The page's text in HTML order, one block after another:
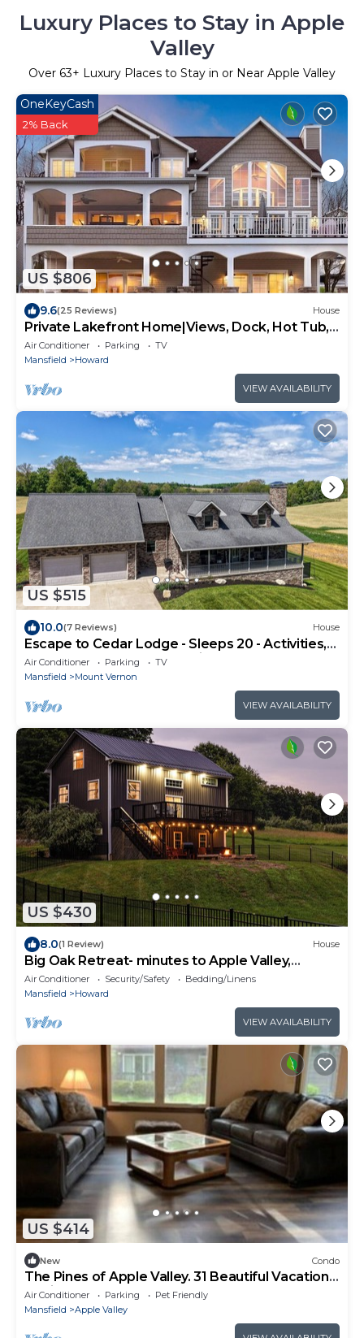
Luxury Places to Stay in Apple
Valley
Over 63+ Luxury Places to Stay in or Near Apple Valley
US $806
OneKeyCash
2% Back
9.6(25 Reviews) House
Private Lakefront Home|Views, Dock, Hot Tub,
Kayak
Air Conditioner Parking
TV
Mansfield
Howard
VIEW AVAILABILITY
US $515
10.0(7 Reviews) House
Escape to Cedar Lodge - Sleeps 20 - Activities,
Hot Tub, & Close to Attractions!
Air Conditioner Parking
TV
Mansfield
Mount Vernon
VIEW AVAILABILITY
US $430
8.0(1 Review) House
Big Oak Retreat- minutes to Apple Valley,
Kenyon College
Air Conditioner Security/Safety
Bedding/Linens
Mansfield
Howard
VIEW AVAILABILITY
US $414
New Condo
The Pines of Apple Valley. 31 Beautiful Vacation
Cabins.
Air Conditioner Parking
Pet Friendly
Mansfield
Apple Valley